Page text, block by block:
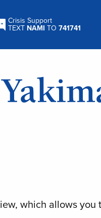
Crisis Support
TEXT NAMI TO 741741
which allows